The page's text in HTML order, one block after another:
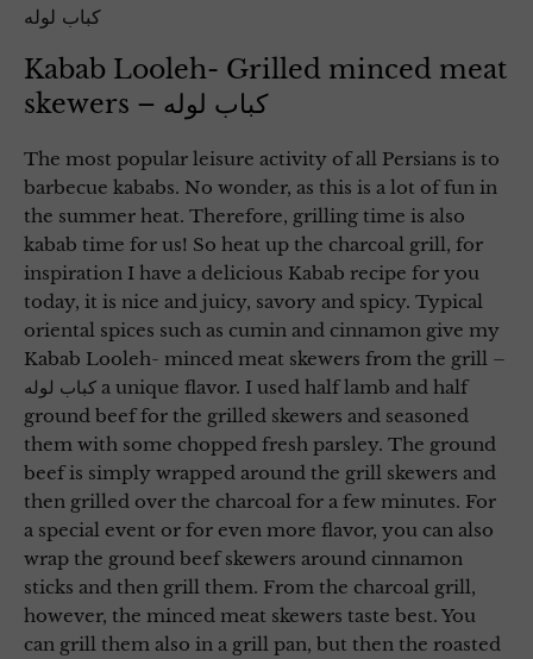
Kabab Looleh- Grilled minced meat
skewers – کباب لوله
The most popular leisure activity of all Persians is to
barbecue kababs. No wonder, as this is a lot of fun in
the summer heat. Therefore, grilling time is also
kabab time for us! So heat up the charcoal grill, for
inspiration I have a delicious Kabab recipe for you
today, it is nice and juicy, savory and spicy. Typical
oriental spices such as cumin and cinnamon give my
Kabab Looleh- minced meat skewers from the grill –
کباب لوله a unique flavor. I used half lamb and half
ground beef for the grilled skewers and seasoned
them with some chopped fresh parsley. The ground
beef is simply wrapped around the grill skewers and
then grilled over the charcoal for a few minutes. For
a special event or for even more flavor, you can also
wrap the ground beef skewers around cinnamon
sticks and then grill them. From the charcoal grill,
however, the minced meat skewers taste best. You
can grill them also in a grill pan, but then the roasted